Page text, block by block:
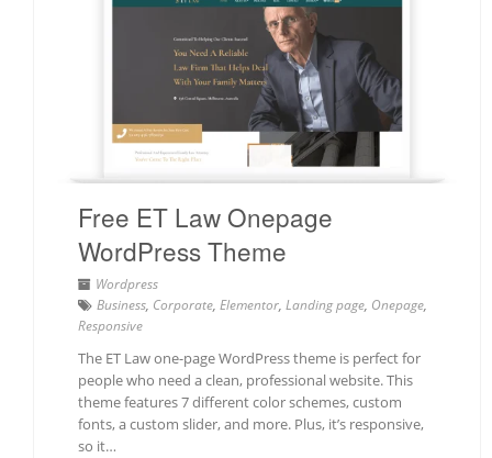
Free ET Law Onepage
WordPress Theme
Wordpress
Business, Corporate, Elementor, Landing page, Onepage,
Responsive
The ET Law one-page WordPress theme is perfect for
people who need a clean, professional website. This
theme features 7 different color schemes, custom
fonts, a custom slider, and more. Plus, it’s responsive,
so it…